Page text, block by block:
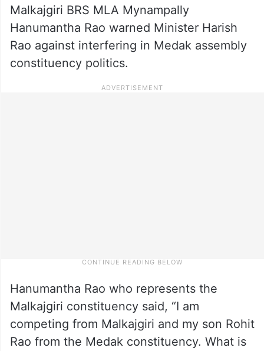
Malkajgiri BRS MLA Mynampally
Hanumantha Rao warned Minister Harish
Rao against interfering in Medak assembly
constituency politics.
Hanumantha Rao who represents the
Malkajgiri constituency said, “I am
competing from Malkajgiri and my son Rohit
Rao from the Medak constituency. What is